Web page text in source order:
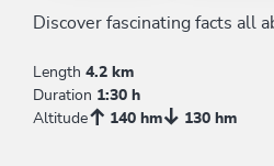
Discover fascinating facts all
Length 4.2 km
Duration 1:30 h
Altitude
140 hm 130 hm